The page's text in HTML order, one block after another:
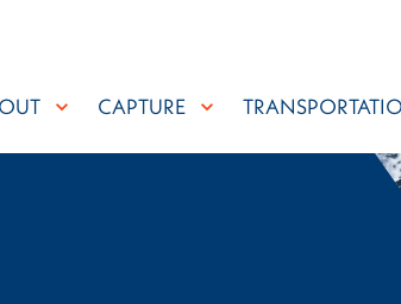
CAPTURE